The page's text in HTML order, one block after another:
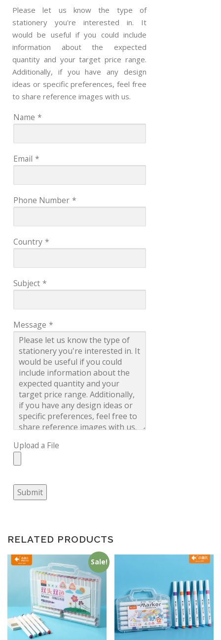
Please let us know the type of
stationery you're interested in. It
would be useful if you could include
information about the expected
quantity and your target price range.
Additionally, if you have any design
ideas or specific preferences, feel free
to share reference images with us.
Name *
Email *
Phone Number *
Country *
Subject *
Message *
Upload a File
Submit
RELATED PRODUCTS
Sale!